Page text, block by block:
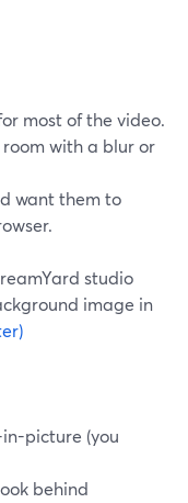
most of the video.
with a blur or
want them to
studio
image in
picture (you
behind